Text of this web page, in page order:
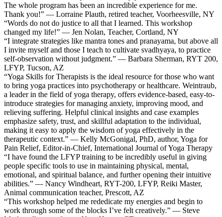
The whole program has been an incredible experience for me.
Thank you!” — Lorraine Plauth, retired teacher, Voorheesville, NY
“Words do not do justice to all that I learned. This workshop
changed my life!” — Jen Nolan, Teacher, Cortland, NY
“I integrate strategies like mantra tones and pranayama, but above all
I invite myself and those I teach to cultivate svadhyaya, to practice
self-observation without judgment.” — Barbara Sherman, RYT 200,
LFYP, Tucson, AZ
“Yoga Skills for Therapists is the ideal resource for those who want
to bring yoga practices into psychotherapy or healthcare. Weintraub,
a leader in the field of yoga therapy, offers evidence-based, easy-to-
introduce strategies for managing anxiety, improving mood, and
relieving suffering. Helpful clinical insights and case examples
emphasize safety, trust, and skillful adaptation to the individual,
making it easy to apply the wisdom of yoga effectively in the
therapeutic context.” — Kelly McGonigal, PhD, author, Yoga for
Pain Relief, Editor-in-Chief, International Journal of Yoga Therapy
“I have found the LFYP training to be incredibly useful in giving
people specific tools to use in maintaining physical, mental,
emotional, and spiritual balance, and further opening their intuitive
abilities.” — Nancy Windheart, RYT-200, LFYP, Reiki Master,
Animal communication teacher, Prescott, AZ
“This workshop helped me rededicate my energies and begin to
work through some of the blocks I’ve felt creatively.” — Steve